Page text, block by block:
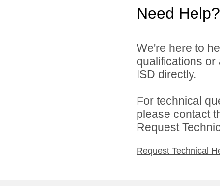
Need Help?
We're here to
qualifications
ISD directly.
For technical
please contact
Request
Request Technical